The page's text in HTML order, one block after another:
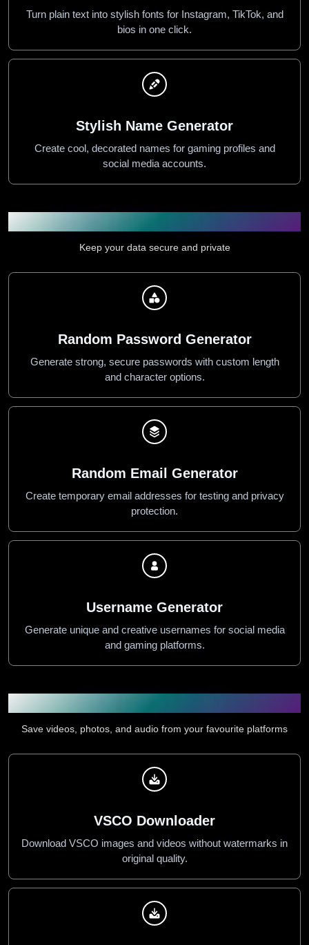
Turn plain text into stylish fonts for Instagram, TikTok, and
bios in one click.
Stylish Name Generator
Create cool, decorated names for gaming profiles and
social media accounts.
Keep your data secure and private
Random Password Generator
Generate strong, secure passwords with custom length
and character options.
Random Email Generator
Create temporary email addresses for testing and privacy
protection.
Username Generator
Generate unique and creative usernames for social media
and gaming platforms.
Save videos, photos, and audio from your favourite platforms
VSCO Downloader
Download VSCO images and videos without watermarks in
original quality.